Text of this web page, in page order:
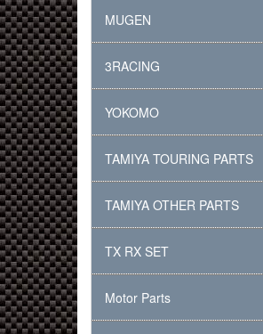
MUGEN
3RACING
YOKOMO
TAMIYA TOURING PARTS
TAMIYA OTHER PARTS
TX RX SET
Motor Parts